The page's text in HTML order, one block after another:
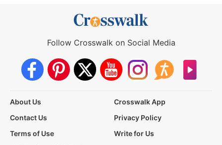
Follow Crosswalk on Social Media
About Us
Crosswalk App
Contact Us
Privacy Policy
Terms of Use
Write for Us